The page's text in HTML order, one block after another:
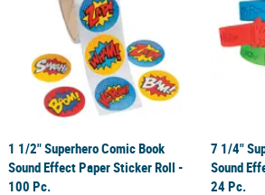
1 1/2" Superhero Comic Book
Sound Effect Paper Sticker Roll -
100 Pc.
7 1/4"
Sound
24 Pc.